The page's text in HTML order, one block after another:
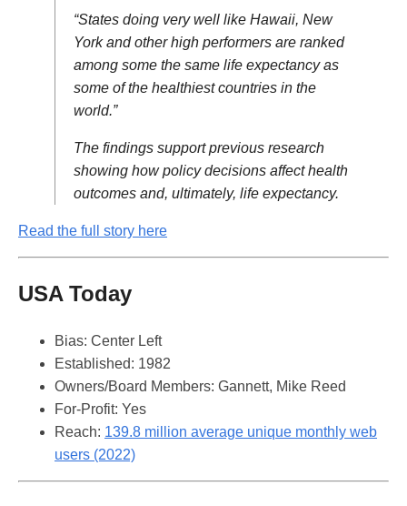
“States doing very well like Hawaii, New
York and other high performers are ranked
among some the same life expectancy as
some of the healthiest countries in the
world.”
The findings support previous research
showing how policy decisions affect health
outcomes and, ultimately, life expectancy.
Read the full story here
USA Today
Bias: Center Left
Established: 1982
Owners/Board Members: Gannett, Mike Reed
For-Profit: Yes
Reach: 139.8 million average unique monthly web
users (2022)